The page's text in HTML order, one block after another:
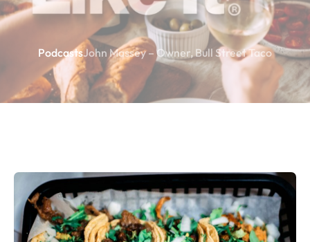
PodcastsJohn Massey – Owner, Bull Street Taco